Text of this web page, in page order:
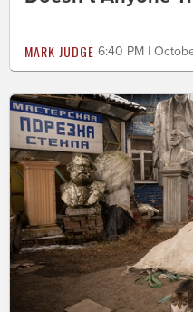
MARK JUDGE 6:40 PM |